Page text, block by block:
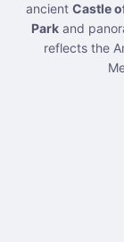
ancient Castle
Park and
reflects the